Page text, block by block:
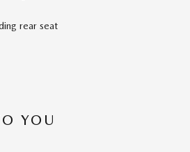
rear seat
YOU